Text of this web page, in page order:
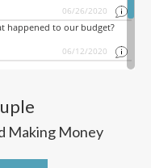
Making Money